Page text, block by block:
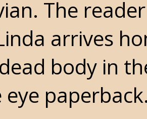
The
arrives
body in